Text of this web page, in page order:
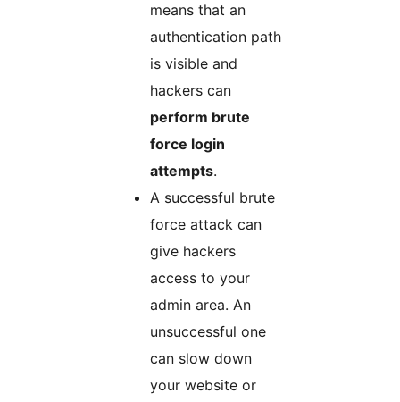
means that an
authentication path
is visible and
hackers can
perform brute
force login
attempts.
A successful brute
force attack can
give hackers
access to your
admin area. An
unsuccessful one
can slow down
your website or